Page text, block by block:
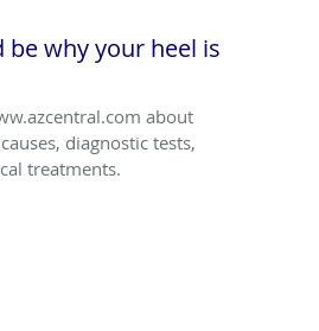
be why your heel is
about
diagnostic tests,
treatments.